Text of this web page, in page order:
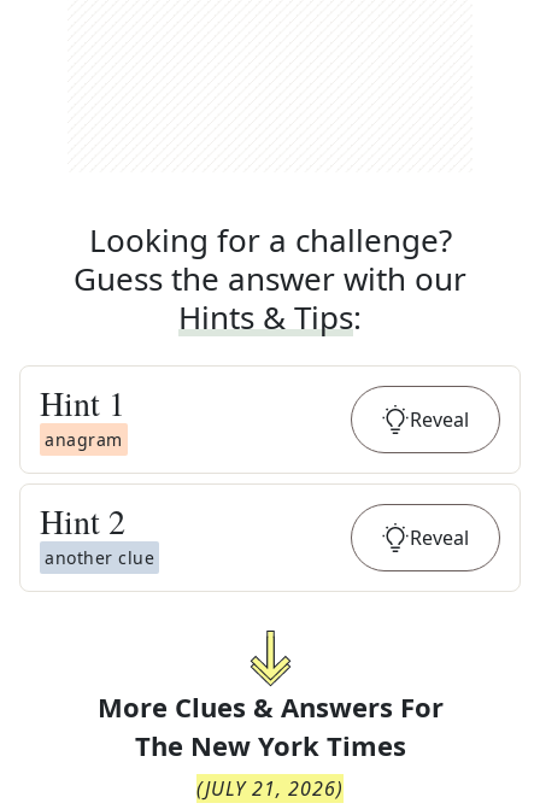
Looking for a challenge?
Guess the answer with our
Hints & Tips:
Hint 1
anagram
Reveal
Hint 2
another clue
Reveal
More Clues & Answers For
The New York Times
(JULY 21, 2026)